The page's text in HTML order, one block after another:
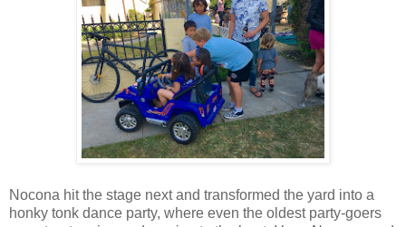
Nocona hit the stage next and transformed the yard into a
honky tonk dance party, where even the oldest party-goers